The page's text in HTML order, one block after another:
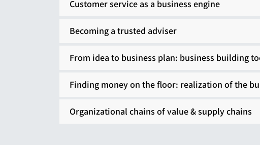
Customer service as a business engine
Becoming a trusted adviser
From idea to business plan: business building
Finding money on the floor: realization of the
Organizational chains of value & supply chains